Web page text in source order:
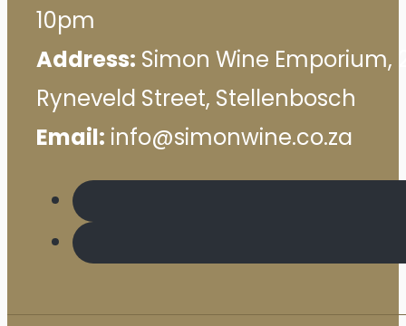
10pm
Address: Simon Wine Emporium,
Ryneveld Street, Stellenbosch
Email: info@simonwine.co.za